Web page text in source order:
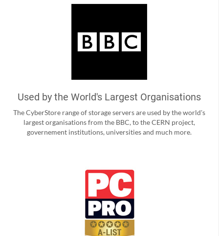
Used by the World's Largest Organisations
The CyberStore range of storage servers are used by the world's
largest organisations from the BBC, to the CERN project,
governement institutions, universities and much more.